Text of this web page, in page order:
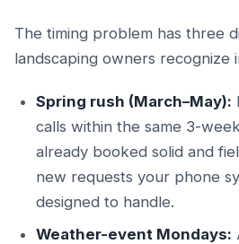
The timing problem has three
landscaping owners recognize
Spring rush (March–May):
calls within the same 3-
already booked solid and
new requests your phone
designed to handle.
Weather-event Mondays: